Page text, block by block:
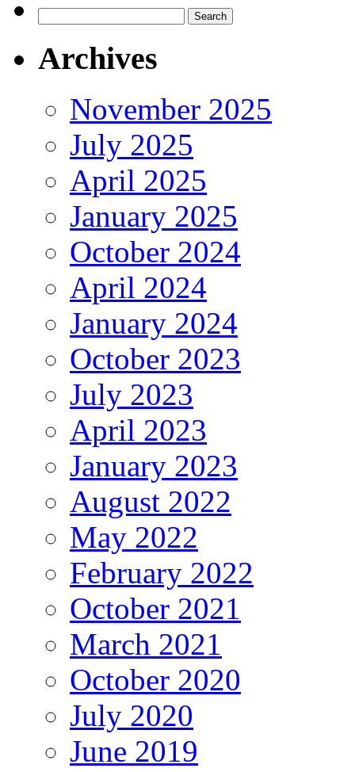
for:
Archives
November 2025
July 2025
April 2025
January 2025
October 2024
April 2024
January 2024
October 2023
July 2023
April 2023
January 2023
August 2022
May 2022
February 2022
October 2021
March 2021
October 2020
July 2020
June 2019